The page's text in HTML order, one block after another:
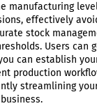
manufacturing
effectively
stock
Users
can establish
production
streamlining